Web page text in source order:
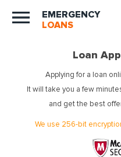
EMERGENCY
LOANS
Loan
Applying for a loan
It will take you a few
and get the best
We use 256-bit